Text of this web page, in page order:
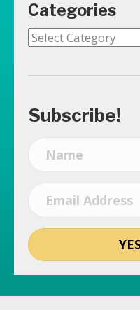
Categories
Categories
Subscribe!